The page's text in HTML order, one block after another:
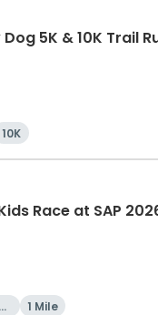
5K & 10K Trail
10K
Race at SAP
1 Mile